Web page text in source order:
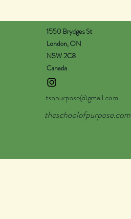
1550 Brydges St
London, ON
N5W 2C8
Canada
tsopurpose@gmail.com
theschoolofpurpose.com